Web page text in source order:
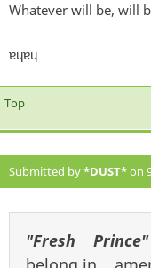
Whatever will be, will
ɐɥɐɥ
Top
Submitted by*DUST*on
"Fresh Prince"